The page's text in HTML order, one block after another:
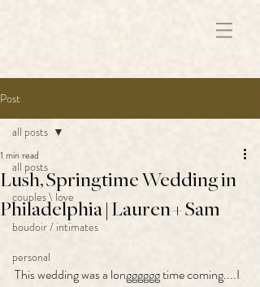
Post
all posts
couples \ love
boudoir / intimates
personal
all posts
Lush, Springtime Wedding in
Philadelphia | Lauren + Sam
1 min read
This wedding was a longggggg time coming....I